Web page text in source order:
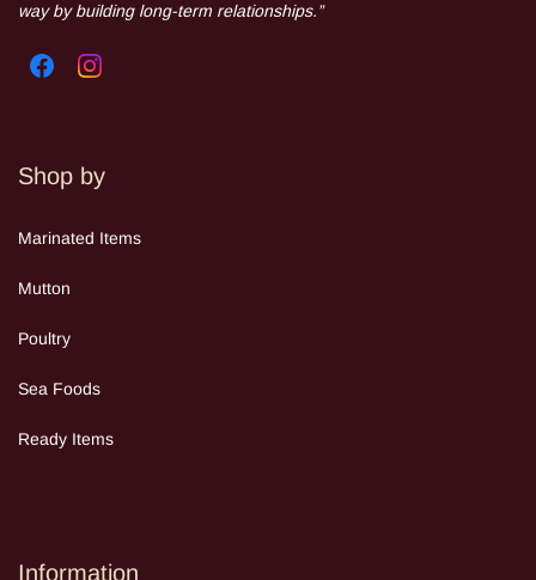
way by building long-term relationships.”
Shop by
Marinated Items
Mutton
Poultry
Sea Foods
Ready Items
Information